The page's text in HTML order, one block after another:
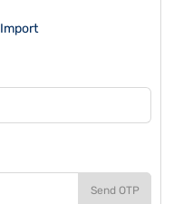
Send OTP